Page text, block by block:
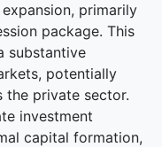
primarily
package. This
substantive
potentially
the private sector.
investment
capital formation,